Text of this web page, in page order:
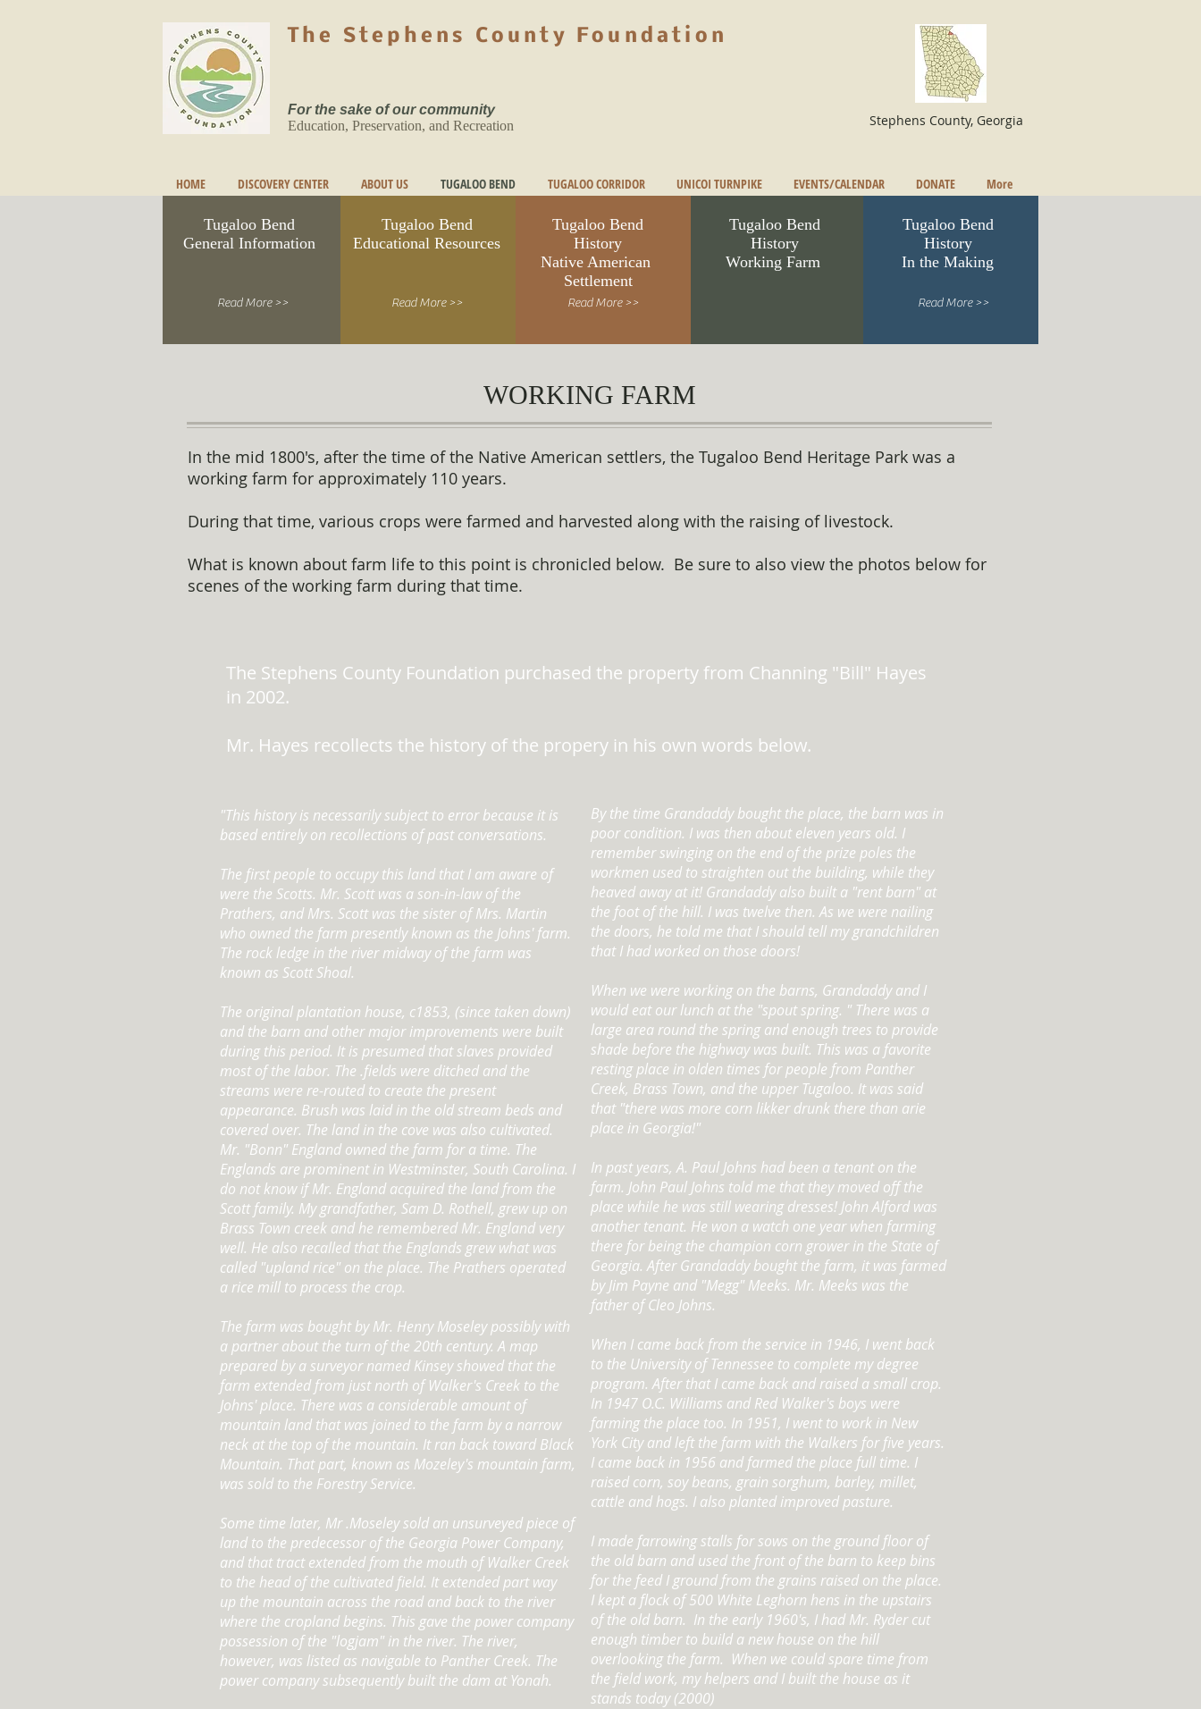
The Stephens County Foundation
For the sake of our community
Education, Preservation, and Recreation
Stephens County, Georgia
HOME DISCOVERY CENTER ABOUT US TUGALOO BEND TUGALOO CORRIDOR UNICOI TURNPIKE EVENTS/CALENDAR DONATE More
WORKING FARM
In the mid 1800's, after the time of the Native American settlers, the Tugaloo Bend Heritage Park was a
working farm for approximately 110 years.
During that time, various crops were farmed and harvested along with the raising of livestock.
What is known about farm life to this point is chronicled below. Be sure to also view the photos below for
scenes of the working farm during that time.
The Stephens County Foundation purchased the property from Channing "Bill" Hayes
in 2002.
Mr. Hayes recollects the history of the propery in his own words below.
"This history is necessarily subject to error because it is
based entirely on recollections of past conversations.
The first people to occupy this land that I am aware of
were the Scotts. Mr. Scott was a son-in-law of the
Prathers, and Mrs. Scott was the sister of Mrs. Martin
who owned the farm presently known as the Johns' farm.
The rock ledge in the river midway of the farm was
known as Scott Shoal.
The original plantation house, c1853, (since taken down)
and the barn and other major improvements were built
during this period. It is presumed that slaves provided
most of the labor. The .fields were ditched and the
streams were re-routed to create the present
appearance. Brush was laid in the old stream beds and
covered over. The land in the cove was also cultivated.
Mr. "Bonn" England owned the farm for a time. The
Englands are prominent in Westminster, South Carolina. I
do not know if Mr. England acquired the land from the
Scott family. My grandfather, Sam D. Rothell, grew up on
Brass Town creek and he remembered Mr. England very
well. He also recalled that the Englands grew what was
called "upland rice" on the place. The Prathers operated
a rice mill to process the crop.
The farm was bought by Mr. Henry Moseley possibly with
a partner about the turn of the 20th century. A map
prepared by a surveyor named Kinsey showed that the
farm extended from just north of Walker's Creek to the
Johns' place. There was a considerable amount of
mountain land that was joined to the farm by a narrow
neck at the top of the mountain. It ran back toward Black
Mountain. That part, known as Mozeley's mountain farm,
was sold to the Forestry Service.
Some time later, Mr .Moseley sold an unsurveyed piece of
land to the predecessor of the Georgia Power Company,
and that tract extended from the mouth of Walker Creek
to the head of the cultivated field. It extended part way
up the mountain across the road and back to the river
where the cropland begins. This gave the power company
possession of the "logjam" in the river. The river,
however, was listed as navigable to Panther Creek. The
power company subsequently built the dam at Yonah.
By the time Grandaddy bought the place, the barn was in
poor condition. I was then about eleven years old. I
remember swinging on the end of the prize poles the
workmen used to straighten out the building, while they
heaved away at it! Grandaddy also built a "rent barn" at
the foot of the hill. I was twelve then. As we were nailing
the doors, he told me that I should tell my grandchildren
that I had worked on those doors!
When we were working on the barns, Grandaddy and I
would eat our lunch at the "spout spring. " There was a
large area round the spring and enough trees to provide
shade before the highway was built. This was a favorite
resting place in olden times for people from Panther
Creek, Brass Town, and the upper Tugaloo. It was said
that "there was more corn likker drunk there than arie
place in Georgia!"
In past years, A. Paul Johns had been a tenant on the
farm. John Paul Johns told me that they moved off the
place while he was still wearing dresses! John Alford was
another tenant. He won a watch one year when farming
there for being the champion corn grower in the State of
Georgia. After Grandaddy bought the farm, it was farmed
by Jim Payne and "Megg" Meeks. Mr. Meeks was the
father of Cleo Johns.
When I came back from the service in 1946, I went back
to the University of Tennessee to complete my degree
program. After that I came back and raised a small crop.
In 1947 O.C. Williams and Red Walker's boys were
farming the place too. In 1951, I went to work in New
York City and left the farm with the Walkers for five years.
I came back in 1956 and farmed the place full time. I
raised corn, soy beans, grain sorghum, barley, millet,
cattle and hogs. I also planted improved pasture.
I made farrowing stalls for sows on the ground floor of
the old barn and used the front of the barn to keep bins
for the feed I ground from the grains raised on the place.
I kept a flock of 500 White Leghorn hens in the upstairs
of the old barn. In the early 1960's, I had Mr. Ryder cut
enough timber to build a new house on the hill
overlooking the farm. When we could spare time from
the field work, my helpers and I built the house as it
stands today (2000)
Tugaloo Bend
General Information
Read More >>
Tugaloo Bend
Educational Resources
Read More >>
Tugaloo Bend
History
Native American
Settlement
Read More >>
Tugaloo Bend
History
Working Farm
Tugaloo Bend
History
In the Making
Read More >>